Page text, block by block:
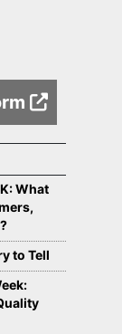
What
to Tell